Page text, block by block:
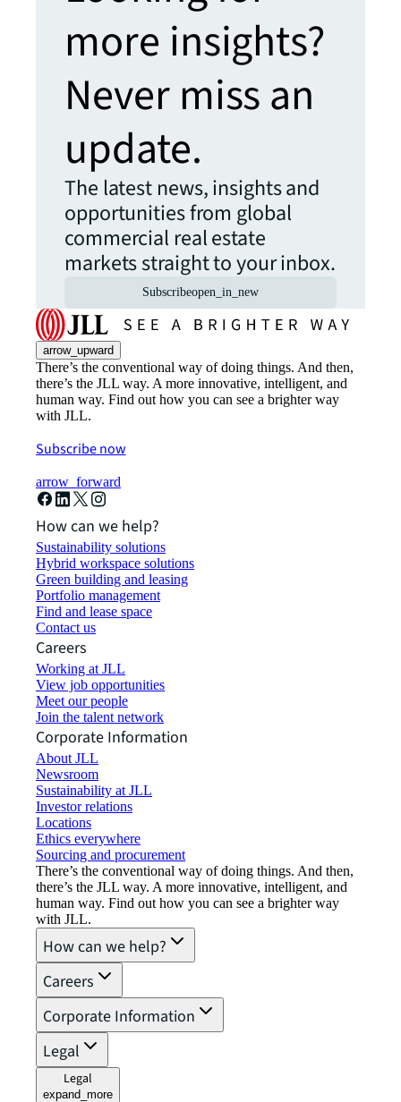
more insights?
Never miss an
update.
The latest news, insights and
opportunities from global
commercial real estate
markets straight to your inbox.
Subscribeopen_in_new
arrow_upward
There’s the conventional way of doing things. And then,
there’s the JLL way. A more innovative, intelligent, and
human way. Find out how you can see a brighter way
with JLL.
Subscribe now
arrow_forward
How can we help?
Sustainability solutions
Hybrid workspace solutions
Green building and leasing
Portfolio management
Find and lease space
Contact us
Careers
Working at JLL
View job opportunities
Meet our people
Join the talent network
Corporate Information
About JLL
Newsroom
Sustainability at JLL
Investor relations
Locations
Ethics everywhere
Sourcing and procurement
There’s the conventional way of doing things. And then,
there’s the JLL way. A more innovative, intelligent, and
human way. Find out how you can see a brighter way
with JLL.
How can we help?
Careers
Corporate Information
Legal
Legal
expand_more